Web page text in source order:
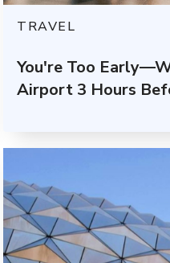
TRAVEL
You're Too
Airport 3 Hours